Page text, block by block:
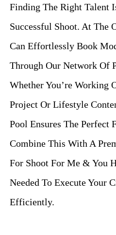
Finding The Right Talent
Successful Shoot. At The
Can Effortlessly Book
Through Our Network Of
Whether You’re Working
Project Or Lifestyle
Pool Ensures The Perfect
Combine This With A
For Shoot For Me & You
Needed To Execute Your
Efficiently.